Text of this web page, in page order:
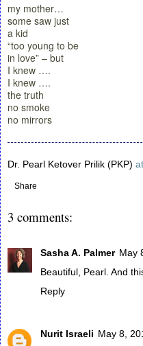
my mother…
some saw just
a kid
“too young to be
in love” – but
I knew ….
I knew ….
the truth
no smoke
no mirrors
Dr. Pearl Ketover Prilik (PKP) at
Share
3 comments:
Sasha A. Palmer May
Beautiful, Pearl. And
Reply
Nurit Israeli May 8,